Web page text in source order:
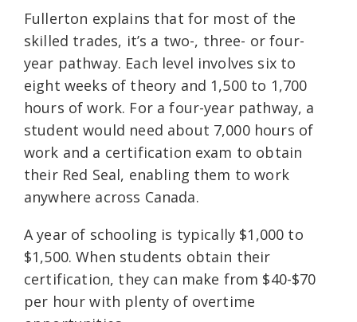
Fullerton explains that for most of the
skilled trades, it’s a two-, three- or four-
year pathway. Each level involves six to
eight weeks of theory and 1,500 to 1,700
hours of work. For a four-year pathway, a
student would need about 7,000 hours of
work and a certification exam to obtain
their Red Seal, enabling them to work
anywhere across Canada.
A year of schooling is typically $1,000 to
$1,500. When students obtain their
certification, they can make from $40-$70
per hour with plenty of overtime